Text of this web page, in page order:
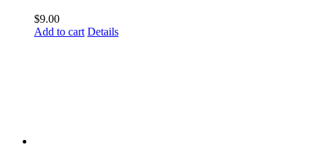
$9.00
Add to cart Details